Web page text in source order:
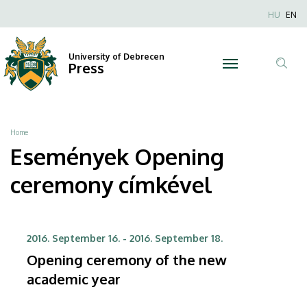
ceremony
|
University
of
Debrecen
to
main
content
Anonim
HU EN
University of Debrecen
Press
Breadcrumb
Home
Események Opening
ceremony címkével
2016. September 16. - 2016. September 18.
Opening ceremony of the new
academic year